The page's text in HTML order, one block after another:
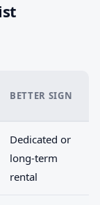
BETTER SIGN
Dedicated or
long-term
rental